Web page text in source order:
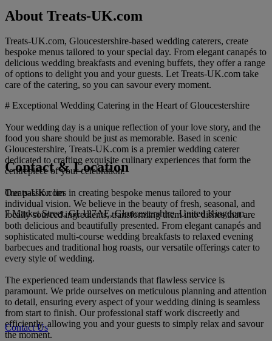
About Treats-UK.com
Treats-UK.com, Gloucestershire-based wedding caterers, create
bespoke menus tailored to your special day. From elegant canapés to
delicious wedding breakfasts and evening buffets, they offer a range
of options to delight you and your guests. Let Treats-UK.com take
care of the catering, so you can savour every moment.
# Exceptional Wedding Catering in the Heart of Gloucestershire
Your wedding day is a unique reflection of your love story, and the
food you share should be just as memorable. Based in scenic
Gloucestershire, Treats-UK.com is a premier wedding caterer
dedicated to crafting exquisite culinary experiences that form the
centrepiece of your celebration.
Our passion lies in creating bespoke menus tailored to your
individual vision. We believe in the beauty of fresh, seasonal, and
locally sourced ingredients, transforming them into dishes that are
both delicious and beautifully presented. From elegant canapés and
sophisticated multi-course wedding breakfasts to relaxed evening
barbecues and traditional hog roasts, our versatile offerings cater to
every style of wedding.
The experienced team understands that flawless service is
paramount. We pride ourselves on meticulous planning and attention
to detail, ensuring every aspect of your wedding dining is seamless
from start to finish. Our professional staff work discreetly and
efficiently, allowing you and your guests to simply relax and savour
the moment.
Contact & Location
Treats-UK.com
7 Market Street, GL127AE, Gloucestershire, United Kingdom
Contact Us